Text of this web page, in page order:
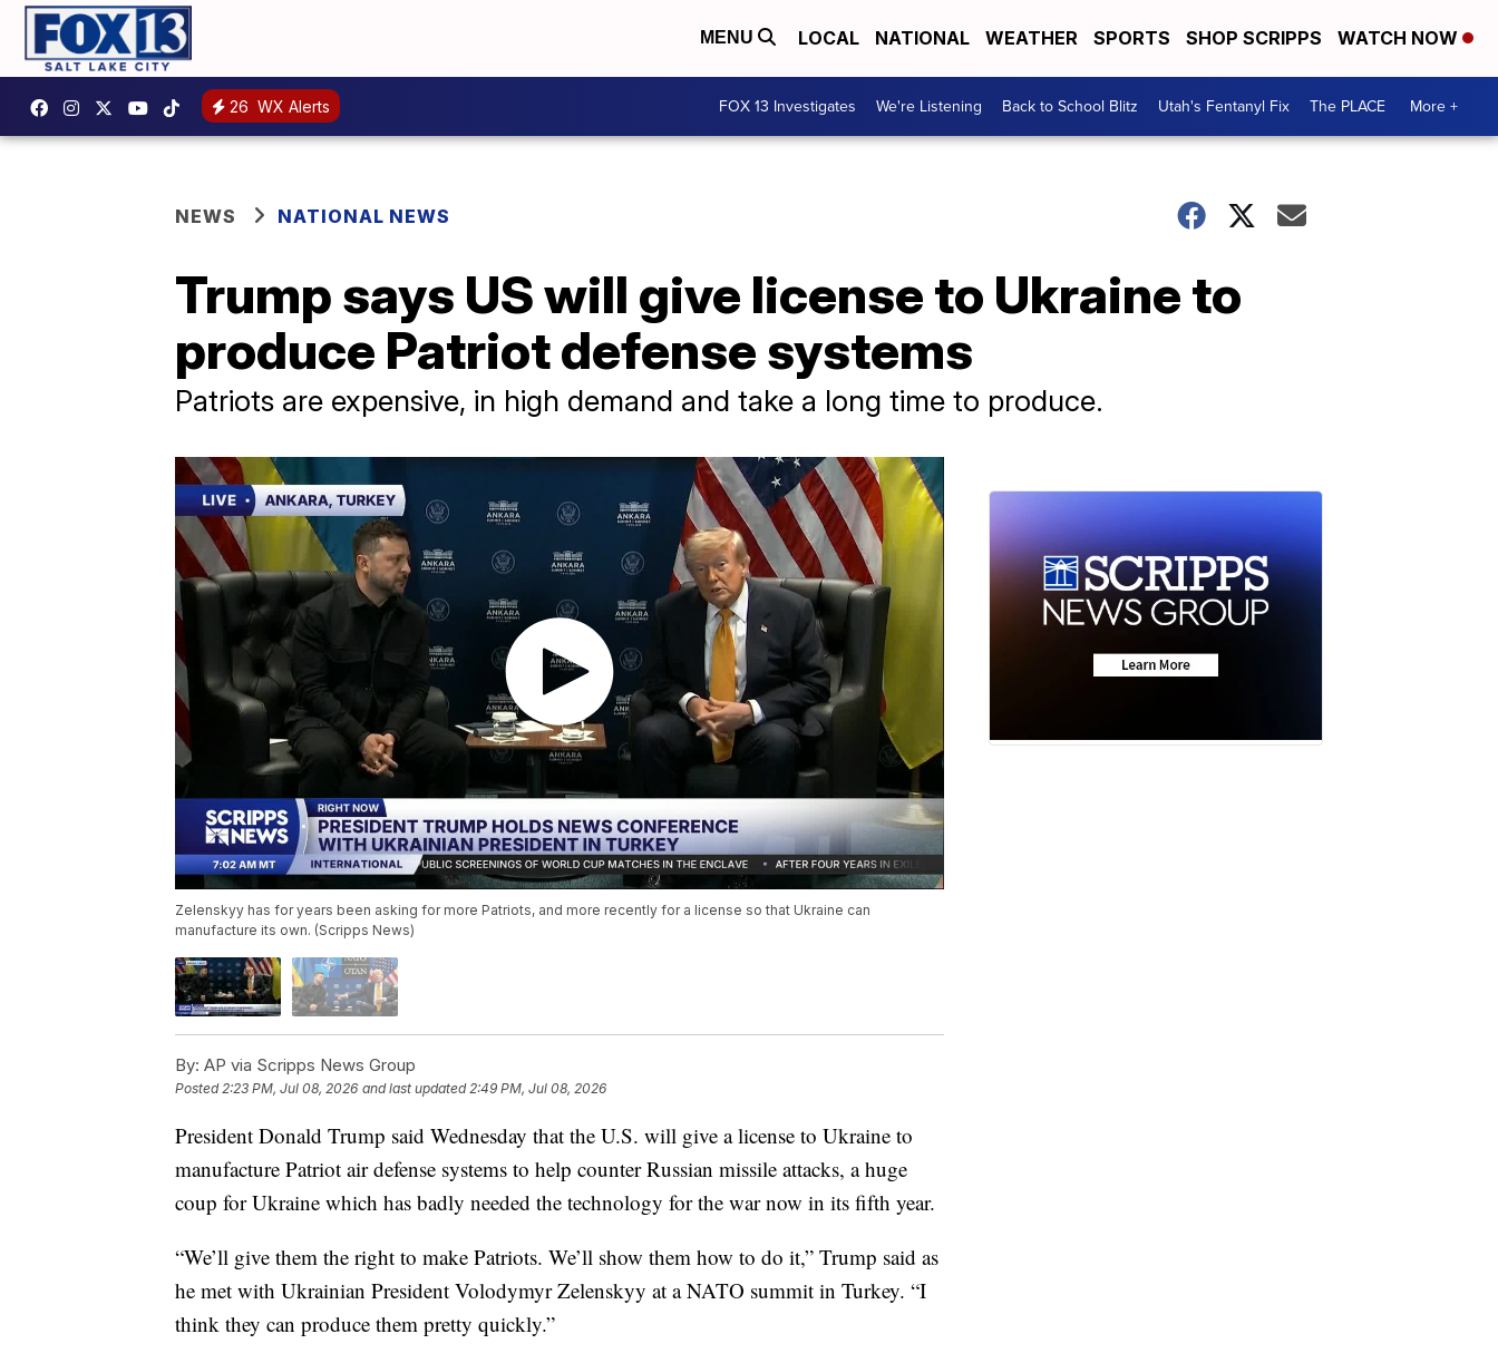
MENU LOCAL NATIONAL WEATHER SPORTS SHOP SCRIPPS WATCH NOW
26 WX Alerts FOX 13 Investigates We're Listening Back to School Blitz Utah's Fentanyl Fix The PLACE More +
NEWS NATIONAL NEWS
Trump says US will give license to Ukraine to
produce Patriot defense systems
Patriots are expensive, in high demand and take a long time to produce.
Zelenskyy has for years been asking for more Patriots, and more recently for a license so that Ukraine can
manufacture its own. (Scripps News)
By: AP via Scripps News Group
Posted2:23 PM, Jul 08, 2026 and last updated 2:49 PM, Jul 08, 2026
President Donald Trump said Wednesday that the U.S. will give a license to Ukraine to
manufacture Patriot air defense systems to help counter Russian missile attacks, a huge
coup for Ukraine which has badly needed the technology for the war now in its fifth year.
“We’ll give them the right to make Patriots. We’ll show them how to do it,” Trump said as
he met with Ukrainian President Volodymyr Zelenskyy at a NATO summit in Turkey. “I
think they can produce them pretty quickly.”